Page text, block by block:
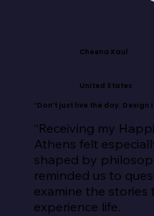
Cheena Kaul
United States
“Don’t just live the day. Design
“Receiving my
Athens felt
shaped by
reminded us to
examine the stories
experience life.